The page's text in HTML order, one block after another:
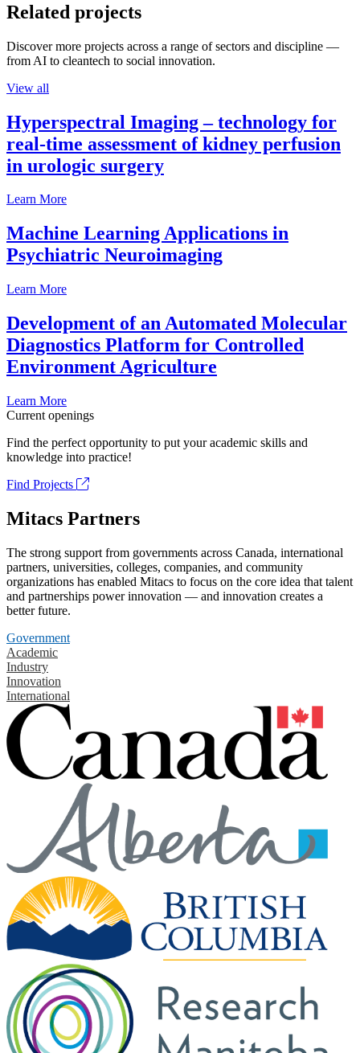
Related projects
Discover more projects across a range of sectors and discipline —
from AI to cleantech to social innovation.
View all
Hyperspectral Imaging – technology for
real-time assessment of kidney perfusion
in urologic surgery
Learn More
Machine Learning Applications in
Psychiatric Neuroimaging
Learn More
Development of an Automated Molecular
Diagnostics Platform for Controlled
Environment Agriculture
Learn More
Current openings
Find the perfect opportunity to put your academic skills and
knowledge into practice!
Find Projects
Mitacs Partners
The strong support from governments across Canada, international
partners, universities, colleges, companies, and community
organizations has enabled Mitacs to focus on the core idea that talent
and partnerships power innovation — and innovation creates a
better future.
Government
Academic
Industry
Innovation
International